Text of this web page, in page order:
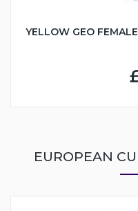
YELLOW GEO
EUROPEAN